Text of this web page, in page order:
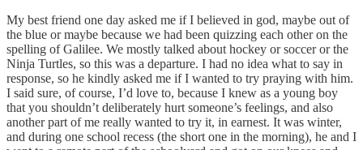
My best friend one day asked me if I believed in god, maybe out of
the blue or maybe because we had been quizzing each other on the
spelling of Galilee. We mostly talked about hockey or soccer or the
Ninja Turtles, so this was a departure. I had no idea what to say in
response, so he kindly asked me if I wanted to try praying with him.
I said sure, of course, I’d love to, because I knew as a young boy
that you shouldn’t deliberately hurt someone’s feelings, and also
another part of me really wanted to try it, in earnest. It was winter,
and during one school recess (the short one in the morning), he and I